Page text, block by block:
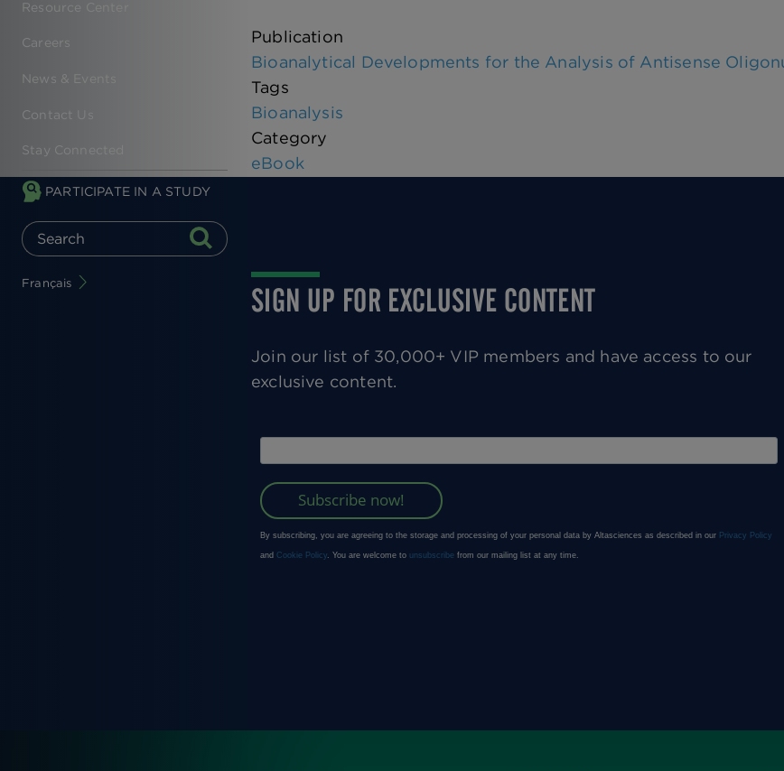
Resource Center
Careers
News & Events
Contact Us
Stay Connected
PARTICIPATE IN A STUDY
Français
Publication
Bioanalytical Developments for the Analysis of Antisense
Tags
Bioanalysis
Category
eBook
SIGN UP FOR EXCLUSIVE CONTENT
Join our list of 30,000+ VIP members and have access to our
exclusive content.